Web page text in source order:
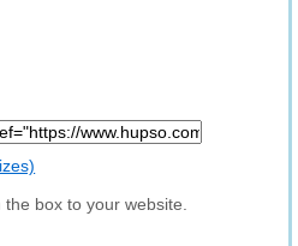
box to your website.